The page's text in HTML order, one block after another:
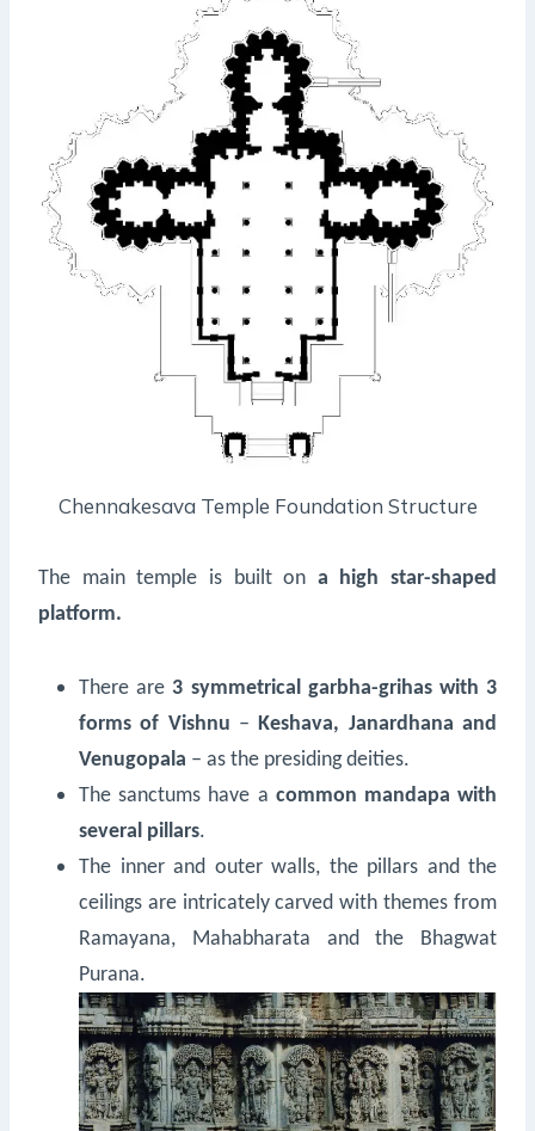
Chennakesava Temple Foundation Structure
The main temple is built on a high star-shaped
platform.
There are3 symmetrical garbha-grihas with 3
forms of Vishnu ‒ Keshava, Janardhana and
Venugopala ‒ as the presiding deities.
The sanctums have a common mandapa with
several pillars.
The inner and outer walls, the pillars and the
ceilings are intricately carved with themes from
Ramayana, Mahabharata and the Bhagwat
Purana.